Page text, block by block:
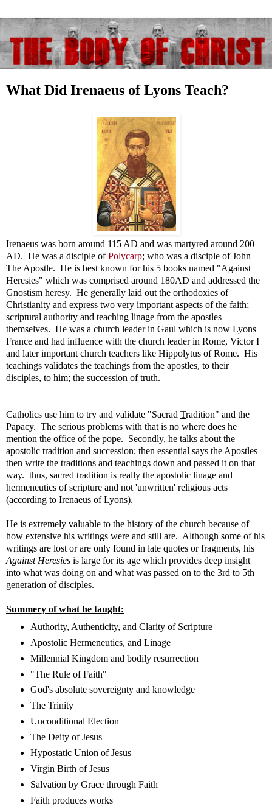
What Did Irenaeus of Lyons Teach?
Irenaeus was born around 115 AD and was martyred around 200
AD. He was a disciple ofPolycarp; who was a disciple of John
The Apostle. He is best known for his 5 books named "Against
Heresies" which was comprised around 180AD and addressed the
Gnostism heresy. He generally laid out the orthodoxies of
Christianity and express two very important aspects of the faith;
scriptural authority and teaching linage from the apostles
themselves. He was a church leader in Gaul which is now Lyons
France and had influence with the church leader in Rome, Victor I
and later important church teachers like Hippolytus of Rome. His
teachings validates the teachings from the apostles, to their
disciples, to him; the succession of truth.
Catholics use him to try and validate "Sacrad Tradition" and the
Papacy. The serious problems with that is no where does he
mention the office of the pope. Secondly, he talks about the
apostolic tradition and succession; then essential says the Apostles
then write the traditions and teachings down and passed it on that
way. thus, sacred tradition is really the apostolic linage and
hermeneutics of scripture and not 'unwritten' religious acts
(according to Irenaeus of Lyons).
He is extremely valuable to the history of the church because of
how extensive his writings were and still are. Although some of his
writings are lost or are only found in late quotes or fragments, his
Against Heresies is large for its age which provides deep insight
into what was doing on and what was passed on to the 3rd to 5th
generation of disciples.
Summery of what he taught:
Authority, Authenticity, and Clarity of Scripture
Apostolic Hermeneutics, and Linage
Millennial Kingdom and bodily resurrection
"The Rule of Faith"
God's absolute sovereignty and knowledge
The Trinity
Unconditional Election
The Deity of Jesus
Hypostatic Union of Jesus
Virgin Birth of Jesus
Salvation by Grace through Faith
Faith produces works